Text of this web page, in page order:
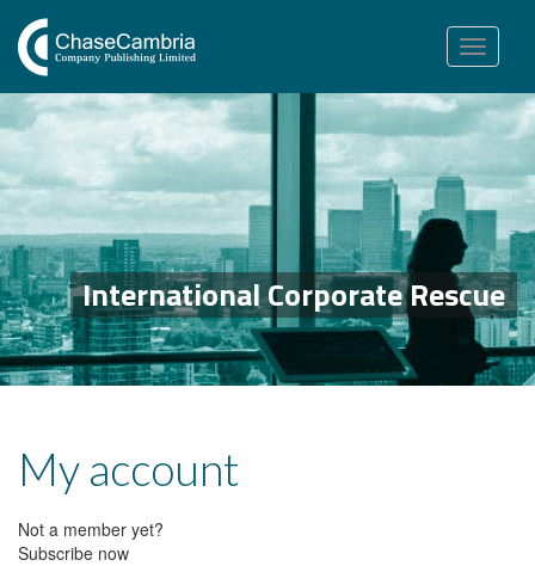
Toggle
navigation
International Corporate Rescue
My account
Not a member yet?
Subscribe now